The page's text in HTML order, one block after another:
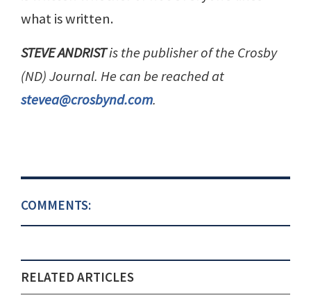
what is written.
STEVE ANDRISTis the publisher of the Crosby
(ND) Journal. He can be reached at
stevea@crosbynd.com.
COMMENTS:
RELATED ARTICLES